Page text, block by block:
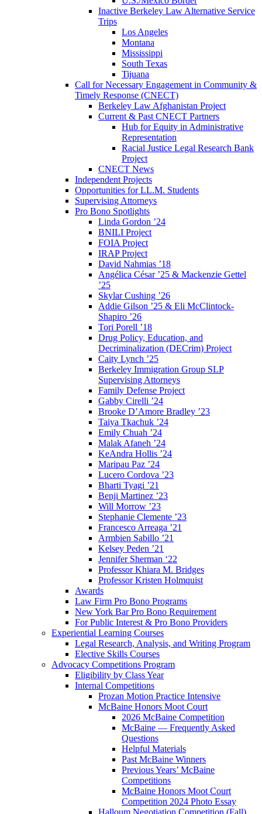
Inactive Berkeley Law Alternative Service
Trips
Los Angeles
Montana
Mississippi
South Texas
Tijuana
Call for Necessary Engagement in Community &
Timely Response (CNECT)
Berkeley Law Afghanistan Project
Current & Past CNECT Partners
Hub for Equity in Administrative
Representation
Racial Justice Legal Research Bank
Project
CNECT News
Independent Projects
Opportunities for LL.M. Students
Supervising Attorneys
Pro Bono Spotlights
Linda Gordon ’24
BNILI Project
FOIA Project
IRAP Project
David Nahmias ’18
Angélica César ’25 & Mackenzie Gettel
’25
Skylar Cushing ’26
Addie Gilson ’25 & Eli McClintock-
Shapiro ’26
Tori Porell ’18
Drug Policy, Education, and
Decriminalization (DECrim) Project
Caity Lynch ’25
Berkeley Immigration Group SLP
Supervising Attorneys
Family Defense Project
Gabby Cirelli ’24
Brooke D’Amore Bradley ’23
Taiya Tkachuk ’24
Emily Chuah ’24
Malak Afaneh ’24
KeAndra Hollis ’24
Maripau Paz ’24
Lucero Cordova ’23
Bharti Tyagi ’21
Benji Martinez ’23
Will Morrow ’23
Stephanie Clemente ’23
Francesco Arreaga ’21
Armbien Sabillo ’21
Kelsey Peden ’21
Jennifer Sherman ‘22
Professor Khiara M. Bridges
Professor Kristen Holmquist
Awards
Law Firm Pro Bono Programs
New York Bar Pro Bono Requirement
For Public Interest & Pro Bono Providers
Experiential Learning Courses
Legal Research, Analysis, and Writing Program
Elective Skills Courses
Advocacy Competitions Program
Eligibility by Class Year
Internal Competitions
Prozan Motion Practice Intensive
McBaine Honors Moot Court
2026 McBaine Competition
McBaine — Frequently Asked
Questions
Helpful Materials
Past McBaine Winners
Previous Years’ McBaine
Competitions
McBaine Honors Moot Court
Competition 2024 Photo Essay